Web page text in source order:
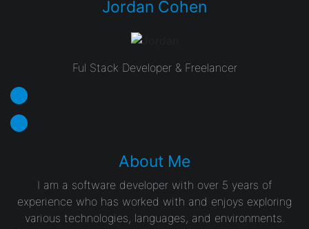
Jordan Cohen
Ful Stack Developer & Freelancer
About Me
I am a software developer with over 5 years of
experience who has worked with and enjoys exploring
various technologies, languages, and environments.